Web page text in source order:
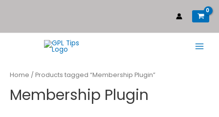
Home / Products tagged “Membership Plugin”
Membership Plugin